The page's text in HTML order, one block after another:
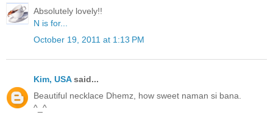
Absolutely lovely!!
N is for...
October 19, 2011 at 1:13 PM
Kim, USAsaid...
Beautiful necklace Dhemz, how sweet naman si bana.
^_^